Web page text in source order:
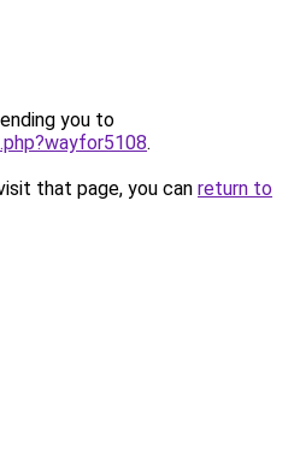
you to
.
that page, you can return to